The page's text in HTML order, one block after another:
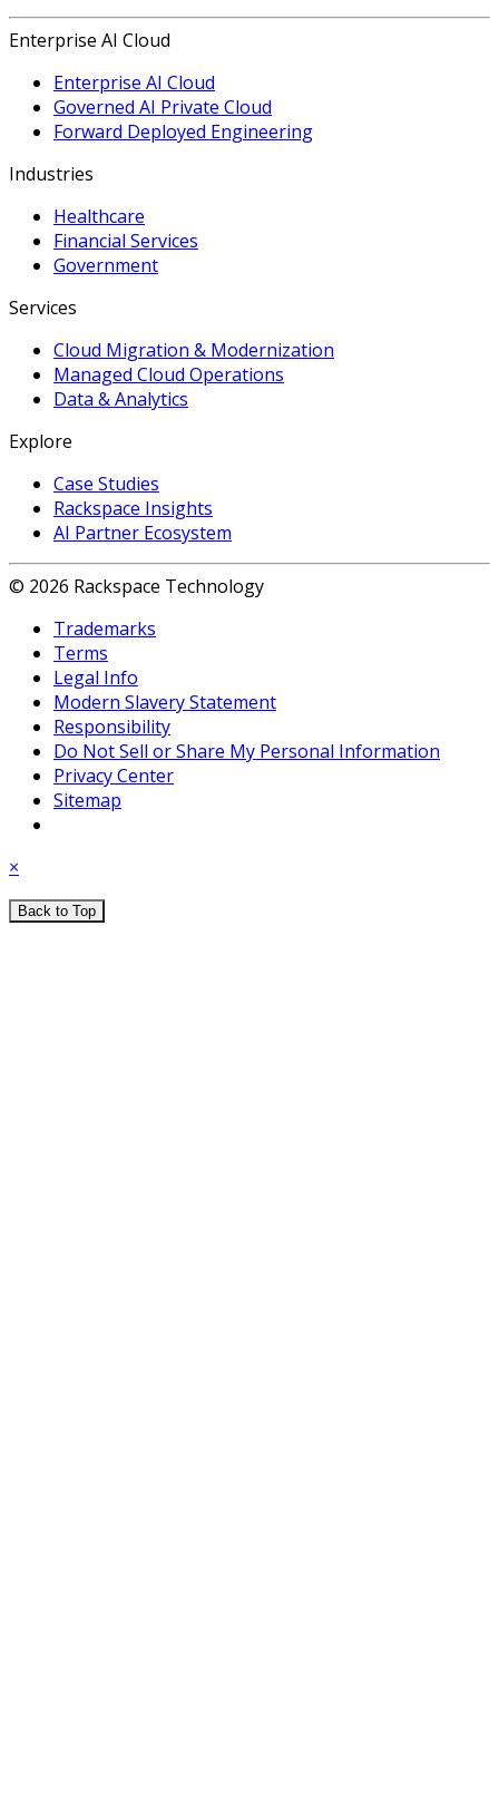
Enterprise AI Cloud
Enterprise AI Cloud
Governed AI Private Cloud
Forward Deployed Engineering
Industries
Healthcare
Financial Services
Government
Services
Cloud Migration & Modernization
Managed Cloud Operations
Data & Analytics
Explore
Case Studies
Rackspace Insights
AI Partner Ecosystem
© 2026 Rackspace Technology
Trademarks
Terms
Legal Info
Modern Slavery Statement
Responsibility
Do Not Sell or Share My Personal Information
Privacy Center
Sitemap
×
Back to Top